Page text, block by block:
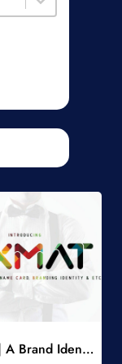
Nixmat | A Brand Identity Font